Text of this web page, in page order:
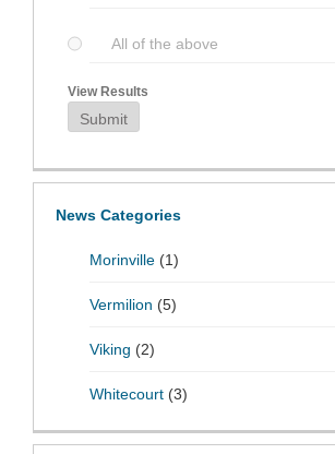
All of the above
View Results
Submit
News Categories
Morinville (1)
Vermilion (5)
Viking (2)
Whitecourt (3)